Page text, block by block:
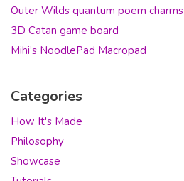
Outer Wilds quantum poem charms
3D Catan game board
Mihi’s NoodlePad Macropad
Categories
How It's Made
Philosophy
Showcase